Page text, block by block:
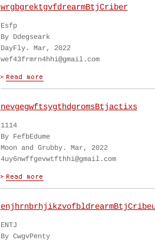
wrgbgrektgvfdrearmBtjCriber
Esfp
By Ddegseark
DayFly. Mar, 2022
wef43frmrn4hhi@gmail.com
nevgegwftsygthdgromsBtjactixs
1114
By FefbEdume
Moon and Grubby. Mar, 2022
4uy6nwffgevwtfthhi@gmail.com
ENTJ
By CwgvPenty